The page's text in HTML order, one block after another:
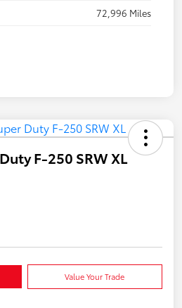
72,996 Miles
F-250 SRW XL
Value Your Trade